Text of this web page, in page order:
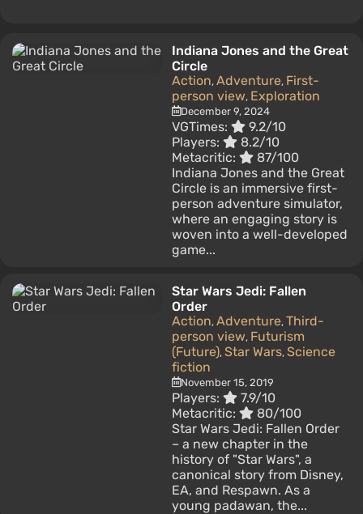
Indiana Jones and the Great
Circle
Action, Adventure, First-
person view, Exploration
December 9, 2024
VGTimes:
9.2/10
Players:
8.2/10
Metacritic:
87/100
Indiana Jones and the Great
Circle is an immersive first-
person adventure simulator,
where an engaging story is
woven into a well-developed
game...
Star Wars Jedi: Fallen
Order
Action, Adventure, Third-
person view, Futurism
(Future), Star Wars, Science
fiction
November 15, 2019
Players:
7.9/10
Metacritic:
80/100
Star Wars Jedi: Fallen Order
– a new chapter in the
history of "Star Wars", a
canonical story from Disney,
EA, and Respawn. As a
young padawan, the...